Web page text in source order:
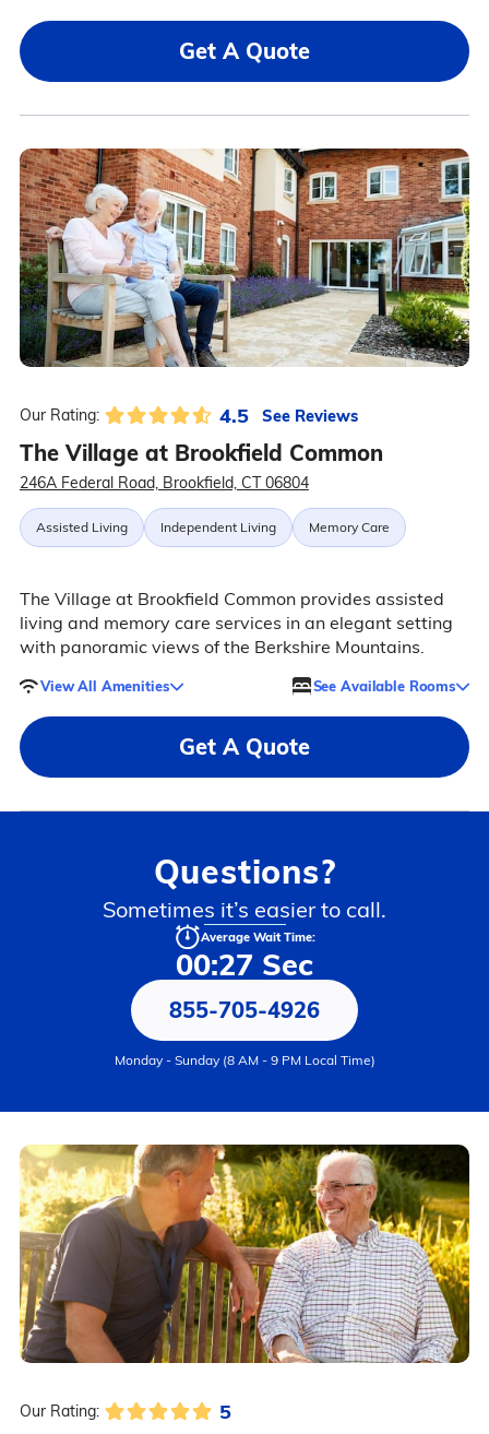
Get A Quote
Our Rating: 4.5 See Reviews
The Village at Brookfield Common
246A Federal Road, Brookfield, CT 06804
Assisted Living Independent Living Memory Care
The Village at Brookfield Common provides assisted
living and memory care services in an elegant setting
with panoramic views of the Berkshire Mountains.
View All Amenities See Available Rooms
Get A Quote
Questions?
Sometimes it’s easier to call.
Average Wait Time:
00:27 Sec
855-705-4926
Monday - Sunday (8 AM - 9 PM Local Time)
Our Rating: 5